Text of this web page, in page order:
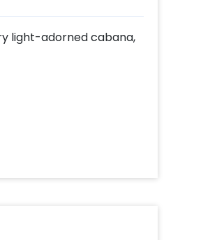
light-adorned cabana,